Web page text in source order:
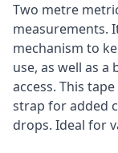
Two metre
measurements.
mechanism to
use, as well as
access. This
strap for added
drops. Ideal for